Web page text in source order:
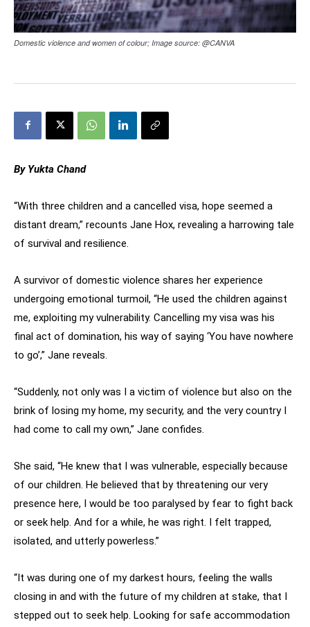
Domestic violence and women of colour; Image source: @CANVA
By Yukta Chand
“With three children and a cancelled visa, hope seemed a
distant dream,” recounts Jane Hox, revealing a harrowing tale
of survival and resilience.
A survivor of domestic violence shares her experience
undergoing emotional turmoil, “He used the children against
me, exploiting my vulnerability. Cancelling my visa was his
final act of domination, his way of saying ‘You have nowhere
to go’,” Jane reveals.
“Suddenly, not only was I a victim of violence but also on the
brink of losing my home, my security, and the very country I
had come to call my own,” Jane confides.
She said, “He knew that I was vulnerable, especially because
of our children. He believed that by threatening our very
presence here, I would be too paralysed by fear to fight back
or seek help. And for a while, he was right. I felt trapped,
isolated, and utterly powerless.”
“It was during one of my darkest hours, feeling the walls
closing in and with the future of my children at stake, that I
stepped out to seek help. Looking for safe accommodation